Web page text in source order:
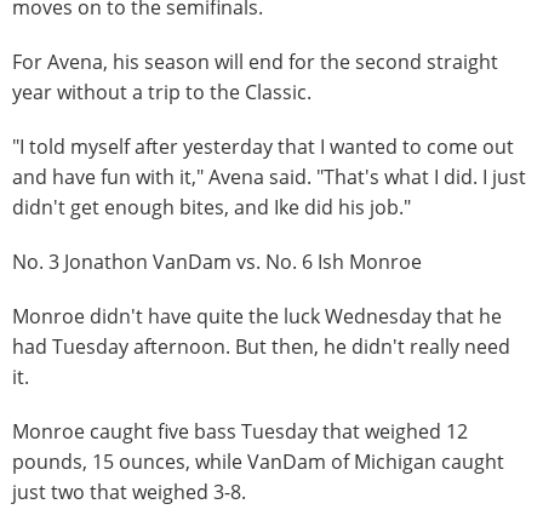
moves on to the semifinals.
For Avena, his season will end for the second straight
year without a trip to the Classic.
"I told myself after yesterday that I wanted to come out
and have fun with it," Avena said. "That's what I did. I just
didn't get enough bites, and Ike did his job."
No. 3 Jonathon VanDam vs. No. 6 Ish Monroe
Monroe didn't have quite the luck Wednesday that he
had Tuesday afternoon. But then, he didn't really need
it.
Monroe caught five bass Tuesday that weighed 12
pounds, 15 ounces, while VanDam of Michigan caught
just two that weighed 3-8.